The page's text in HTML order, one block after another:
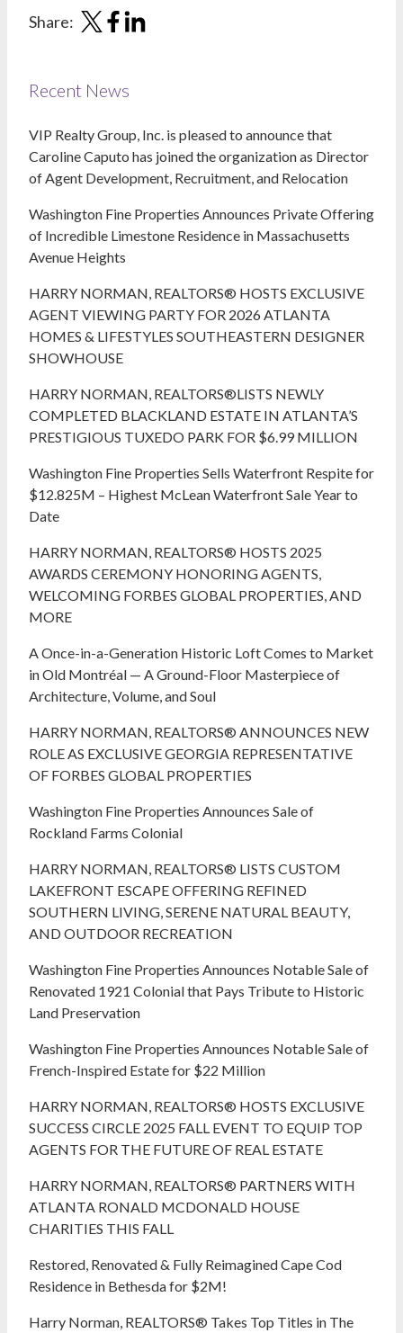
Share:
Recent News
VIP Realty Group, Inc. is pleased to announce that
Caroline Caputo has joined the organization as Director
of Agent Development, Recruitment, and Relocation
Washington Fine Properties Announces Private Offering
of Incredible Limestone Residence in Massachusetts
Avenue Heights
HARRY NORMAN, REALTORS® HOSTS EXCLUSIVE
AGENT VIEWING PARTY FOR 2026 ATLANTA
HOMES & LIFESTYLES SOUTHEASTERN DESIGNER
SHOWHOUSE
HARRY NORMAN, REALTORS®LISTS NEWLY
COMPLETED BLACKLAND ESTATE IN ATLANTA’S
PRESTIGIOUS TUXEDO PARK FOR $6.99 MILLION
Washington Fine Properties Sells Waterfront Respite for
$12.825M – Highest McLean Waterfront Sale Year to
Date
HARRY NORMAN, REALTORS® HOSTS 2025
AWARDS CEREMONY HONORING AGENTS,
WELCOMING FORBES GLOBAL PROPERTIES, AND
MORE
A Once-in-a-Generation Historic Loft Comes to Market
in Old Montréal — A Ground-Floor Masterpiece of
Architecture, Volume, and Soul
HARRY NORMAN, REALTORS® ANNOUNCES NEW
ROLE AS EXCLUSIVE GEORGIA REPRESENTATIVE
OF FORBES GLOBAL PROPERTIES
Washington Fine Properties Announces Sale of
Rockland Farms Colonial
HARRY NORMAN, REALTORS® LISTS CUSTOM
LAKEFRONT ESCAPE OFFERING REFINED
SOUTHERN LIVING, SERENE NATURAL BEAUTY,
AND OUTDOOR RECREATION
Washington Fine Properties Announces Notable Sale of
Renovated 1921 Colonial that Pays Tribute to Historic
Land Preservation
Washington Fine Properties Announces Notable Sale of
French-Inspired Estate for $22 Million
HARRY NORMAN, REALTORS® HOSTS EXCLUSIVE
SUCCESS CIRCLE 2025 FALL EVENT TO EQUIP TOP
AGENTS FOR THE FUTURE OF REAL ESTATE
HARRY NORMAN, REALTORS® PARTNERS WITH
ATLANTA RONALD MCDONALD HOUSE
CHARITIES THIS FALL
Restored, Renovated & Fully Reimagined Cape Cod
Residence in Bethesda for $2M!
Harry Norman, REALTORS® Takes Top Titles in The